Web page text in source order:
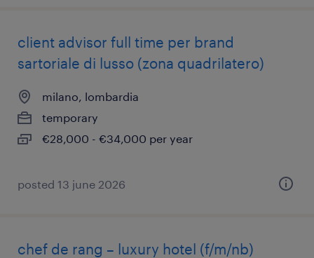
client advisor full time per brand
sartoriale di lusso (zona quadrilatero)
milano, lombardia
temporary
€28,000 - €34,000 per year
posted 13 june 2026
chef de rang – luxury hotel (f/m/nb)